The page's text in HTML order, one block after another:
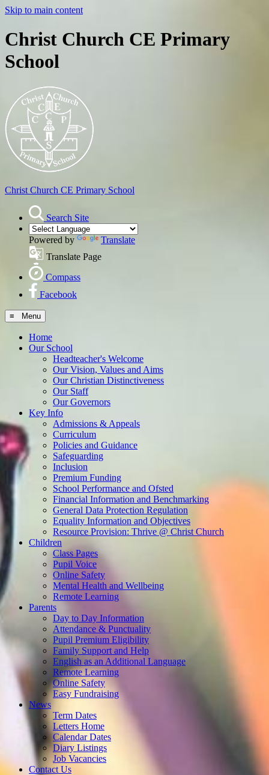
Skip to main content
Christ Church CE Primary
School
Christ Church CE Primary School
Search Site
Powered by
Translate
Translate Page
Compass
Facebook
≡ Menu
Home
Our School
Headteacher's Welcome
Our Vision, Values and Aims
Our Christian Distinctiveness
Our Staff
Our Governors
Key Info
Admissions & Appeals
Curriculum
Policies and Guidance
Safeguarding
Inclusion
Premium Funding
School Performance and Ofsted
Financial Information and Benchmarking
General Data Protection Regulation
Equality Information and Objectives
Resource Provision: Thrive @ Christ Church
Children
Class Pages
Pupil Voice
Online Safety
Mental Health and Wellbeing
Remote Learning
Parents
Day to Day Information
Attendance & Punctuality
Pupil Premium Eligibility
Family Support and Help
English as an Additional Language
Remote Learning
Online Safety
Easy Fundraising
News
Term Dates
Letters Home
Calendar Dates
Diary Listings
Job Vacancies
Contact Us